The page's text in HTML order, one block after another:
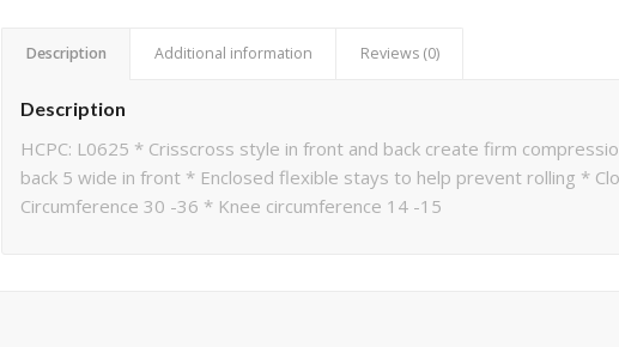
Description Additional information Reviews (0)
Description
HCPC: L0625 * Crisscross style in front and back create firm
back 5 wide in front * Enclosed flexible stays to help prevent rolling *
Circumference 30 -36 * Knee circumference 14 -15